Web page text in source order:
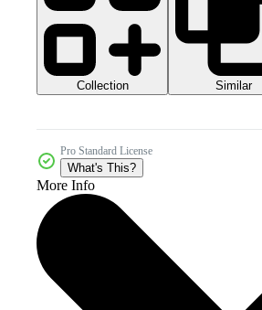
Collection Similar
Pro Standard License
What's This?
More Info